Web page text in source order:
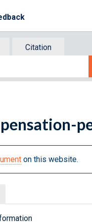
Citation
on this website.